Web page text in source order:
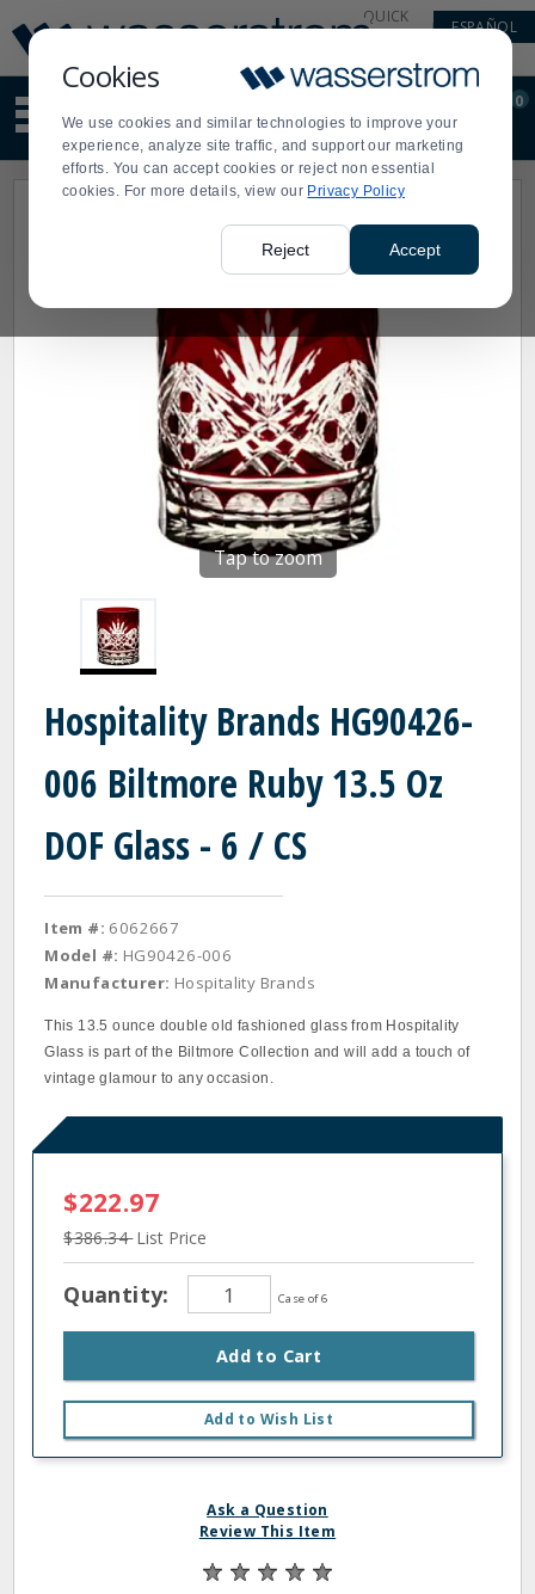
Cookies
We use cookies and similar technologies to improve your
experience, analyze site traffic, and support our marketing
efforts. You can accept cookies or reject non essential
cookies. For more details, view our Privacy Policy
Reject Accept
Update
Message
Order
Display
Updated
QUICK
ESPAÑOL
site
content
and
search
Order
0
Tap to zoom
Hospitality Brands HG90426-
006 Biltmore Ruby 13.5 Oz
DOF Glass - 6 / CS
Item #: 6062667
Model #: HG90426-006
Manufacturer: Hospitality Brands
This 13.5 ounce double old fashioned glass from Hospitality
Glass is part of the Biltmore Collection and will add a touch of
vintage glamour to any occasion.
$222.97
$386.34List Price
Quantity: Case of 6
Add to Cart
Add to Wish List
Ask a Question
Review This Item